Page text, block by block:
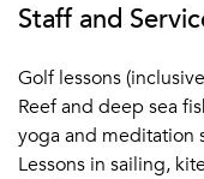
Staff and
Golf lessons
Reef and deep sea
yoga and meditation
Lessons in sailing,